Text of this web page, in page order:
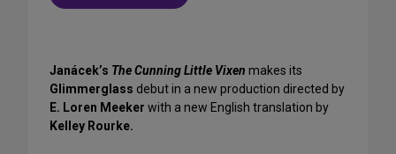
Janácek’s The Cunning Little Vixen makes its
Glimmerglass debut in a new production directed by
E. Loren Meeker with a new English translation by
Kelley Rourke.